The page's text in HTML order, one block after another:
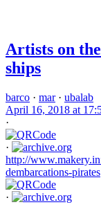
Artists on
ships
barco · mar · ubalab
April 16, 2018 at
·
·
http://
dembarcations-pirates
·